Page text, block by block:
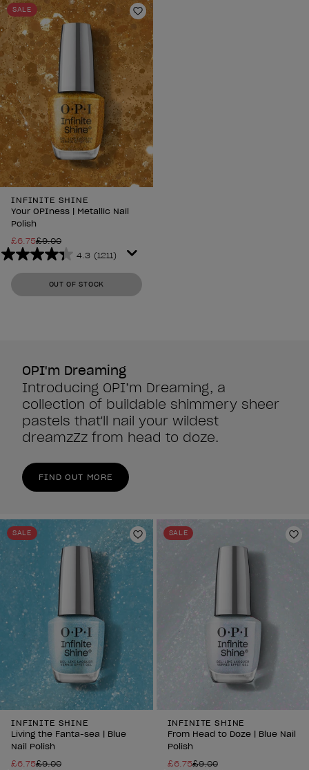
1211
reviews
SALE
Add to Wishlist
INFINITE SHINE
Your OPIness | Metallic Nail
Polish
£6.75£9.00
4.3 (1211)
4.3
out
of
OUT OF STOCK
OPI'm Dreaming
Introducing OPI’m Dreaming, a
collection of buildable shimmery sheer
pastels that'll nail your wildest
dreamzZz from head to doze.
FIND OUT MORE
SALE
Add to Wishlist
INFINITE SHINE
Living the Fanta-sea | Blue
Nail Polish
£6.75£9.00
SALE
INFINITE SHINE
From Head to Doze | Blue Nail
Polish
£6.75£9.00